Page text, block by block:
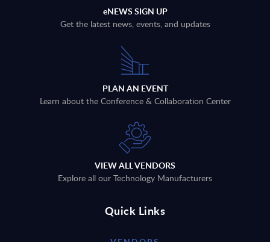
eNEWS SIGN UP
Get the latest news, events, and updates
PLAN AN EVENT
Learn about the Conference & Collaboration Center
VIEW ALL VENDORS
Explore all our Technology Manufacturers
Quick Links